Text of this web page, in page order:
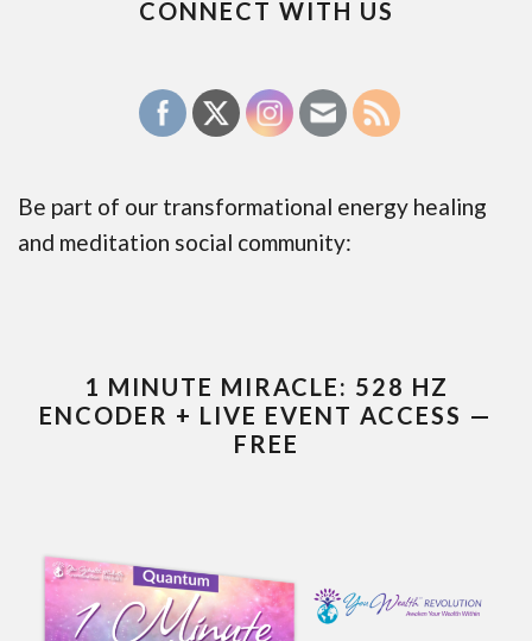
CONNECT WITH US
Be part of our transformational energy healing
and meditation social community:
1 MINUTE MIRACLE: 528 HZ
ENCODER + LIVE EVENT ACCESS —
FREE